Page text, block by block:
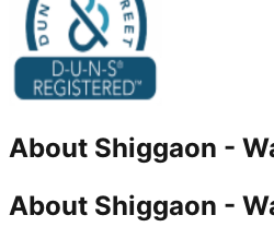
About Shiggaon -
About Shiggaon -